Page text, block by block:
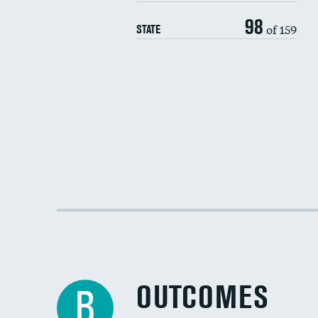
STATE 98 of 159
OUTCOMES